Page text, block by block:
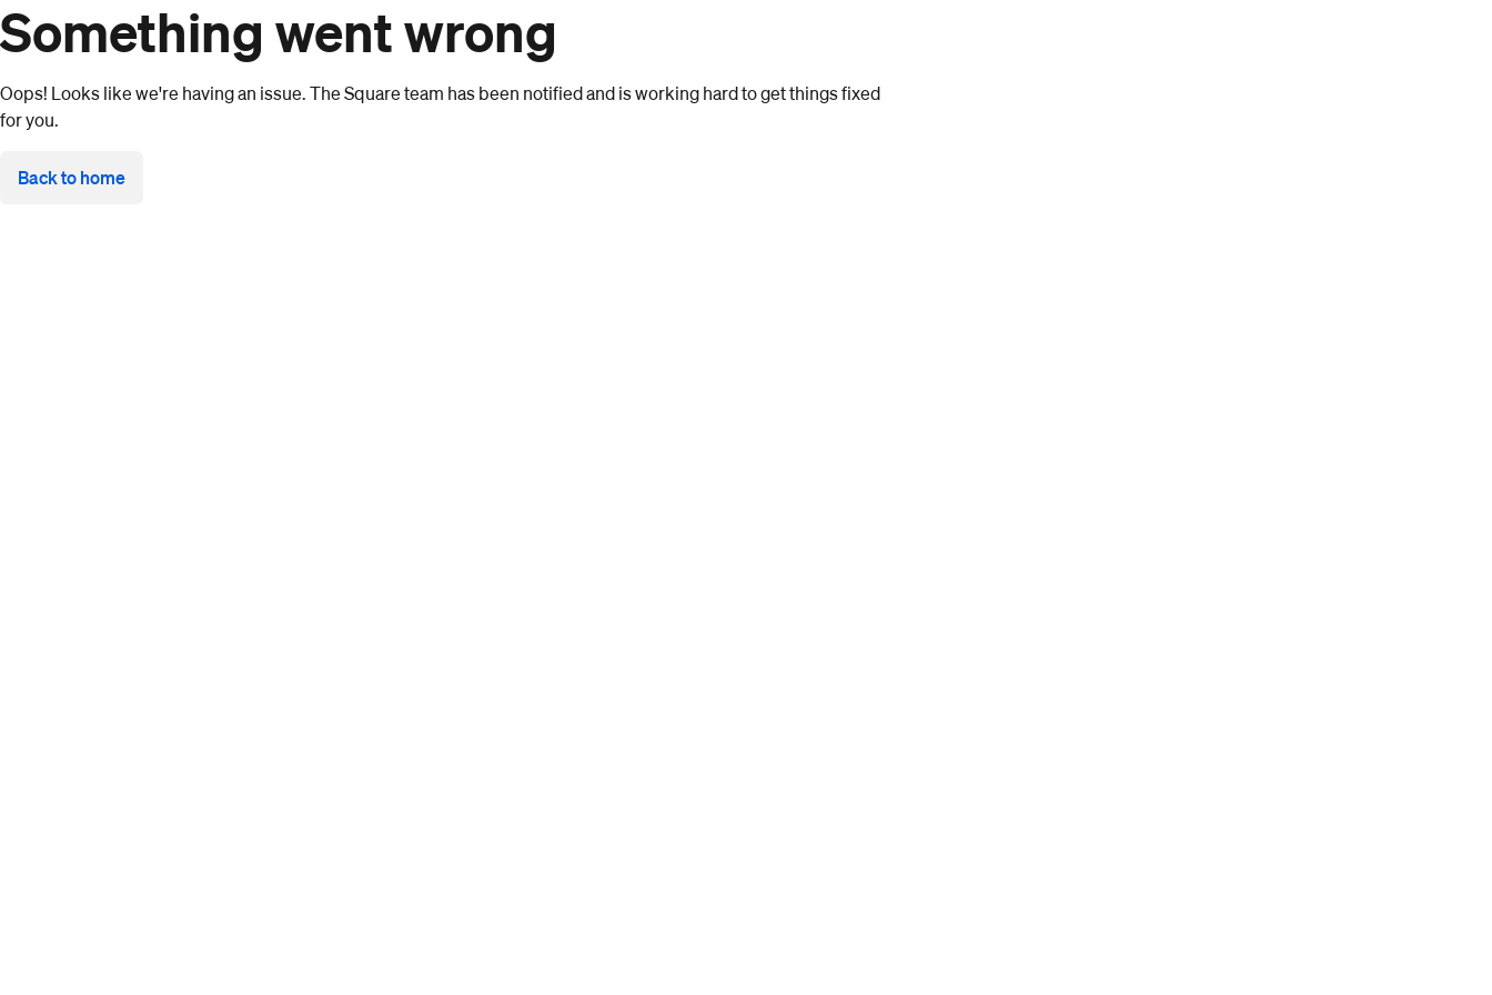
Something went wrong
Oops! Looks like we're having an issue. The Square team has been notified and is working hard to get things fixed
for you.
Back to home